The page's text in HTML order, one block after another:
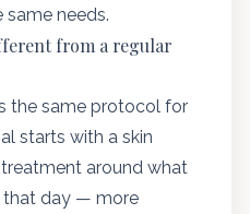
needs.
from a regular
the same protocol for
starts with a skin
around what
that day — more